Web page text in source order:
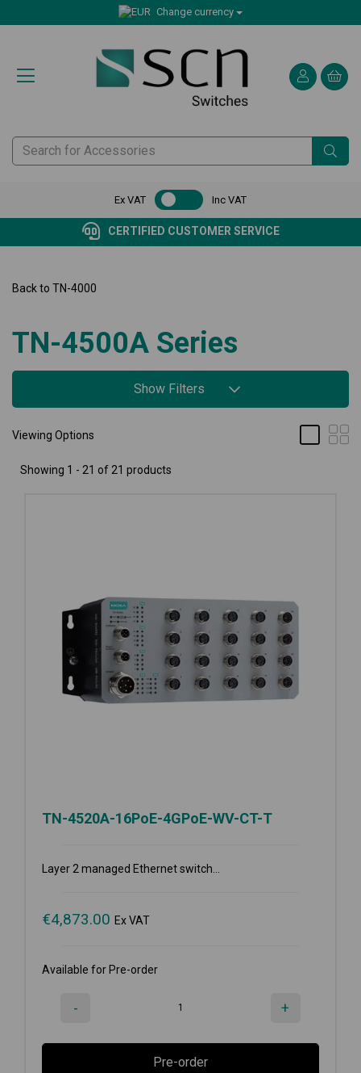
Change currency
Ex VAT Inc VAT
CERTIFIED CUSTOMER SERVICE
Back to TN-4000
TN-4500A Series
Show Filters
Viewing Options
Showing 1 - 21 of 21 products
TN-4520A-16PoE-4GPoE-WV-CT-T
Layer 2 managed Ethernet switch...
€4,873.00 Ex VAT
Available for Pre-order
- +
Pre-order